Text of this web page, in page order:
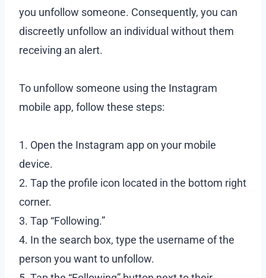
you unfollow someone. Consequently, you can
discreetly unfollow an individual without them
receiving an alert.
To unfollow someone using the Instagram
mobile app, follow these steps:
1. Open the Instagram app on your mobile
device.
2. Tap the profile icon located in the bottom right
corner.
3. Tap “Following.”
4. In the search box, type the username of the
person you want to unfollow.